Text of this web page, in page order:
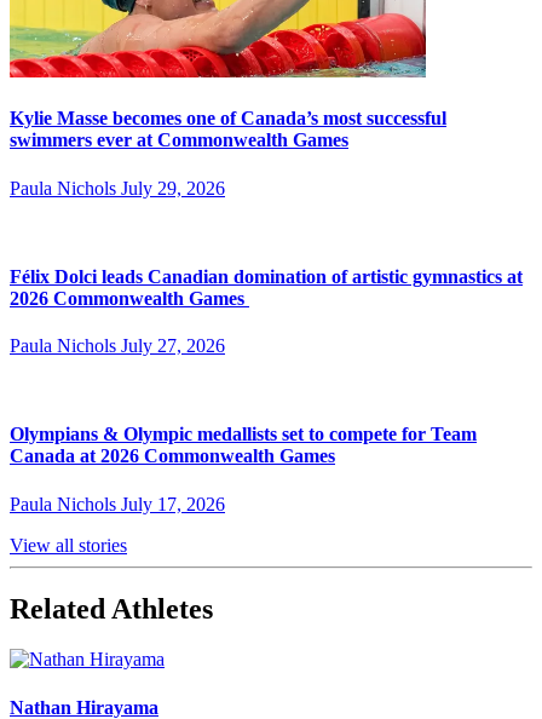
Kylie Masse becomes one of Canada’s most successful
swimmers ever at Commonwealth Games
Paula Nichols July 29, 2026
Félix Dolci leads Canadian domination of artistic gymnastics at
2026 Commonwealth Games
Paula Nichols July 27, 2026
Olympians & Olympic medallists set to compete for Team
Canada at 2026 Commonwealth Games
Paula Nichols July 17, 2026
View all stories
Related Athletes
Nathan Hirayama